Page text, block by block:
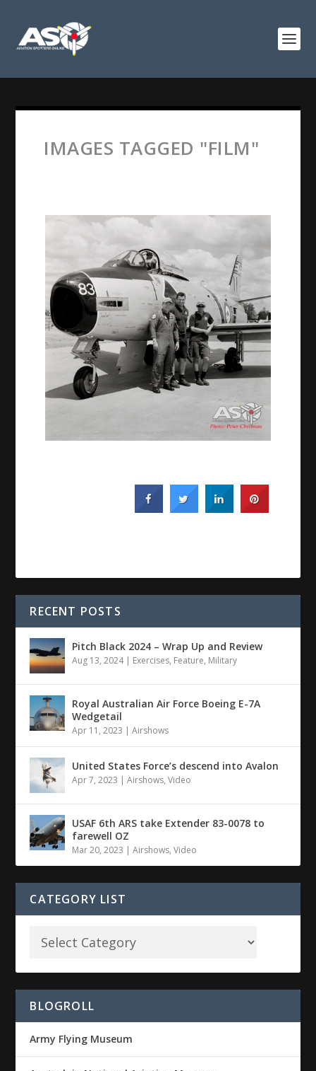
IMAGES TAGGED "FILM"
RECENT POSTS
Pitch Black 2024 – Wrap Up and Review
Aug 13, 2024| Exercises, Feature, Military
Royal Australian Air Force Boeing E-7A
Wedgetail
Apr 11, 2023 |Airshows
United States Force’s descend into Avalon
Apr 7, 2023 |Airshows,Video
USAF 6th ARS take Extender 83-0078 to
farewell OZ
Mar 20, 2023 |Airshows,Video
CATEGORY LIST
BLOGROLL
Army Flying Museum